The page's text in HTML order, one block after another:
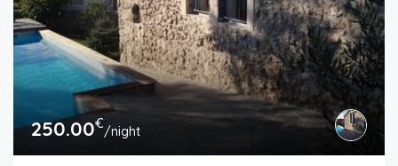
250.00€/night